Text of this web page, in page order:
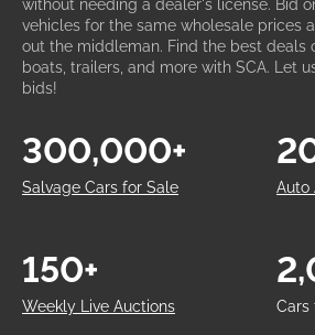
without needing a dealer's license. Bid
vehicles for the same wholesale prices
out the middleman. Find the best deals
boats, trailers, and more with SCA. Let
bids!
Salvage Cars for Sale
300,000+
Auto
Weekly Live Auctions
150+
Cars